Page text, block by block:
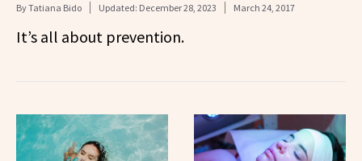
ByTatiana Bido Updated: December 28, 2023 March 24, 2017
It’s all about prevention.